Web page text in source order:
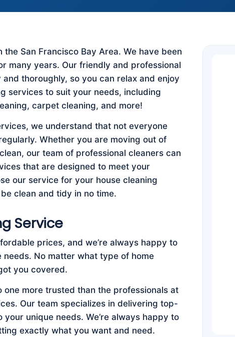
San Francisco Bay Area. We have been
many years. Our friendly and professional
thoroughly, so you can relax and enjoy
services to suit your needs, including
carpet cleaning, and more!
we understand that not everyone
Whether you are moving out of
our team of professional cleaners can
that are designed to meet your
our service for your house cleaning
clean and tidy in no time.
Service
prices, and we’re always happy to
No matter what type of home
you covered.
one more trusted than the professionals at
Our team specializes in delivering top-
unique needs. We’re always happy to
exactly what you want and need.